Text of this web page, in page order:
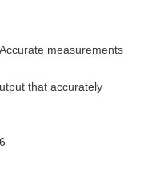
measurements
that accurately